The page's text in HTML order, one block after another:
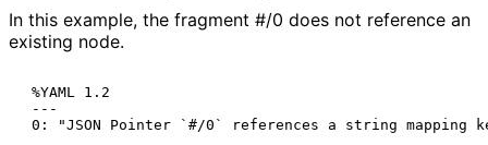
In this example, the fragment #/0 does not reference an
existing node.
%YAML 1.2
---